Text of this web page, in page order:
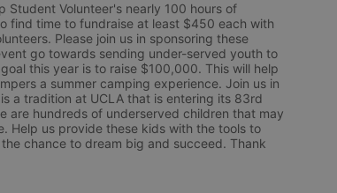
Student Volunteer's nearly 100 hours of
find time to fundraise at least $450 each with
Please join us in sponsoring these
go towards sending under-served youth to
this year is to raise $100,000. This will help
a summer camping experience. Join us in
a tradition at UCLA that is entering its 83rd
are hundreds of underserved children that may
Help us provide these kids with the tools to
chance to dream big and succeed. Thank